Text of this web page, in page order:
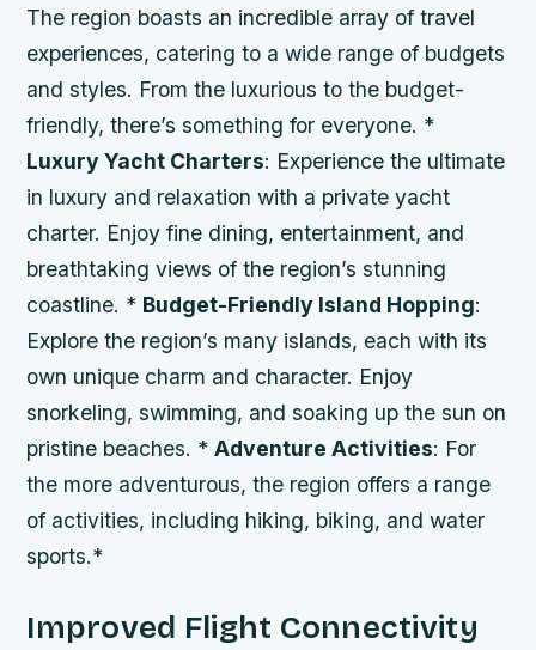
The region boasts an incredible array of travel
experiences, catering to a wide range of budgets
and styles. From the luxurious to the budget-
friendly, there’s something for everyone. *
Luxury Yacht Charters: Experience the ultimate
in luxury and relaxation with a private yacht
charter. Enjoy fine dining, entertainment, and
breathtaking views of the region’s stunning
coastline. * Budget-Friendly Island Hopping:
Explore the region’s many islands, each with its
own unique charm and character. Enjoy
snorkeling, swimming, and soaking up the sun on
pristine beaches. *Adventure Activities: For
the more adventurous, the region offers a range
of activities, including hiking, biking, and water
sports.*
Improved Flight Connectivity